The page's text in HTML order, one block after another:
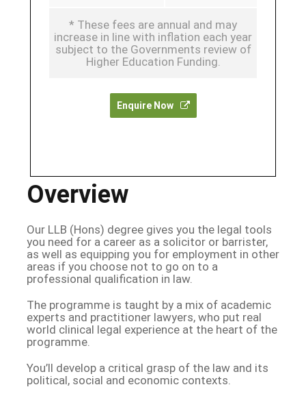
* These fees are annual and may
increase in line with inflation each year
subject to the Governments review of
Higher Education Funding.
Enquire Now
Overview
Our LLB (Hons) degree gives you the legal tools
you need for a career as a solicitor or barrister,
as well as equipping you for employment in other
areas if you choose not to go on to a
professional qualification in law.
The programme is taught by a mix of academic
experts and practitioner lawyers, who put real
world clinical legal experience at the heart of the
programme.
You’ll develop a critical grasp of the law and its
political, social and economic contexts.